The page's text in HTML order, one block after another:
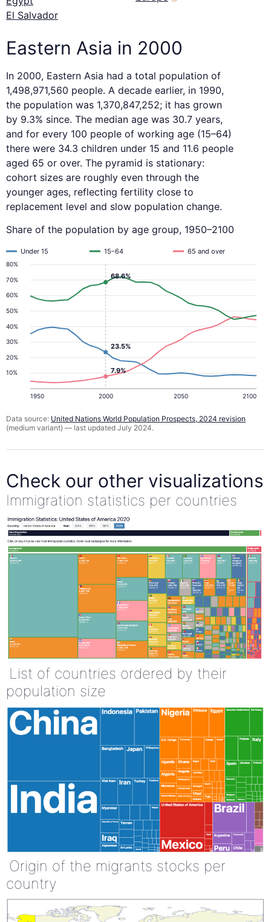
El Salvador
Eastern Asia in 2000
In 2000, Eastern Asia had a total population of
1,498,971,560 people. A decade earlier, in 1990,
the population was 1,370,847,252; it has grown
by 9.3% since. The median age was 30.7 years,
and for every 100 people of working age (15–64)
there were 34.3 children under 15 and 11.6 people
aged 65 or over. The pyramid is stationary:
cohort sizes are roughly even through the
younger ages, reflecting fertility close to
replacement level and slow population change.
Share of the population by age group, 1950–2100
10%
20%
30%
40%
50%
60%
70%
80%
1950 2000 2050 2100
Under 15 15–64 65 and over
23.5%
7.9%
68.6%
Data source: United Nations World Population Prospects, 2024 revision
(medium variant) — last updated July 2024.
Check our other visualizations
Immigration statistics per countries
List of countries ordered by their
population size
Origin of the migrants stocks per
country